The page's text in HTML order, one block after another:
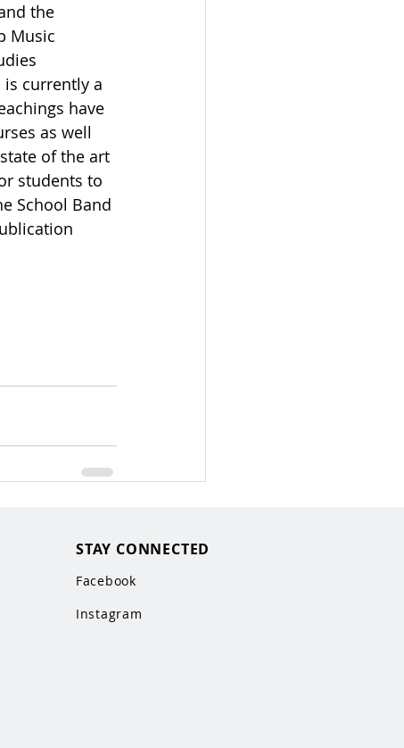
the
Music
is currently a
have
as well
of the art
students to
School Band
STAY CONNECTED
Facebook
Instagram